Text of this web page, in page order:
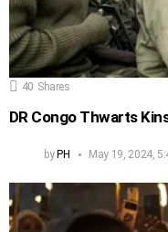
40 Shares
DR Congo Thwarts
by PH May 19, 2024,